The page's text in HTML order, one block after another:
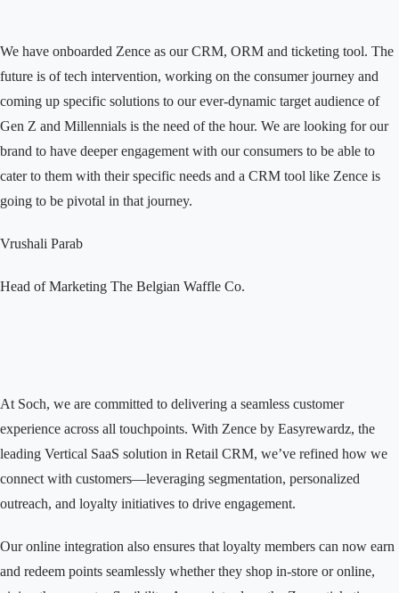
We have onboarded Zence as our CRM, ORM and ticketing tool. The
future is of tech intervention, working on the consumer journey and
coming up specific solutions to our ever-dynamic target audience of
Gen Z and Millennials is the need of the hour. We are looking for our
brand to have deeper engagement with our consumers to be able to
cater to them with their specific needs and a CRM tool like Zence is
going to be pivotal in that journey.
Vrushali Parab
Head of Marketing The Belgian Waffle Co.
At Soch, we are committed to delivering a seamless customer
experience across all touchpoints. With Zence by Easyrewardz, the
leading Vertical SaaS solution in Retail CRM, we’ve refined how we
connect with customers—leveraging segmentation, personalized
outreach, and loyalty initiatives to drive engagement.
Our online integration also ensures that loyalty members can now earn
and redeem points seamlessly whether they shop in-store or online,